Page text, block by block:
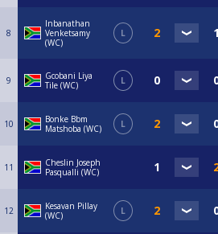
8
Inbanathan
Venketsamy
(WC)
L
9
Gcobani Liya
Tile (WC)
L
10
Bonke Bbm
Matshoba (WC)
L
11
Cheslin Joseph
Pasqualli (WC)
12
Kesavan Pillay
(WC)
L